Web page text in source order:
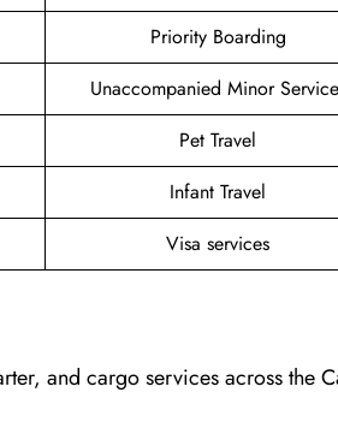
Priority Boarding
Unaccompanied Minor
Pet Travel
Infant Travel
Visa services
and cargo services across the